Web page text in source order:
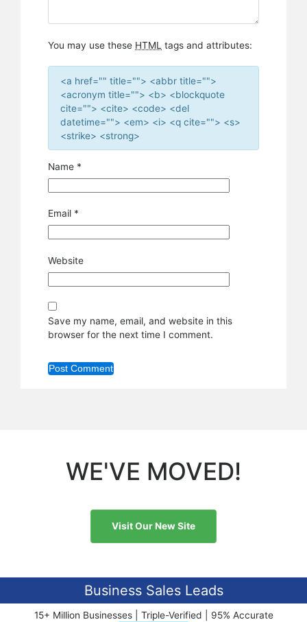
You may use these HTML tags and attributes:
<a href="" title=""> <abbr title="">
<acronym title=""> <b> <blockquote
cite=""> <cite> <code> <del
datetime=""> <em> <i> <q cite=""> <s>
<strike> <strong>
Name *
Email *
Website
Save my name, email, and website in this
browser for the next time I comment.
WE'VE MOVED!
Visit Our New Site
Business Sales Leads
15+ Million Businesses | Triple-Verified | 95% Accurate